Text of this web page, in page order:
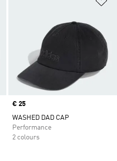
Price
€ 25
WASHED DAD CAP
Performance
2 colours